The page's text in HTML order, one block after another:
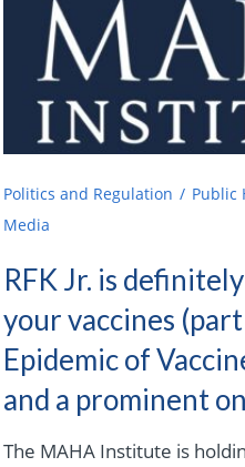
Politics and Regulation Public
Media
RFK Jr. is
your vaccines
Epidemic of
and a prominent
The MAHA Institute is